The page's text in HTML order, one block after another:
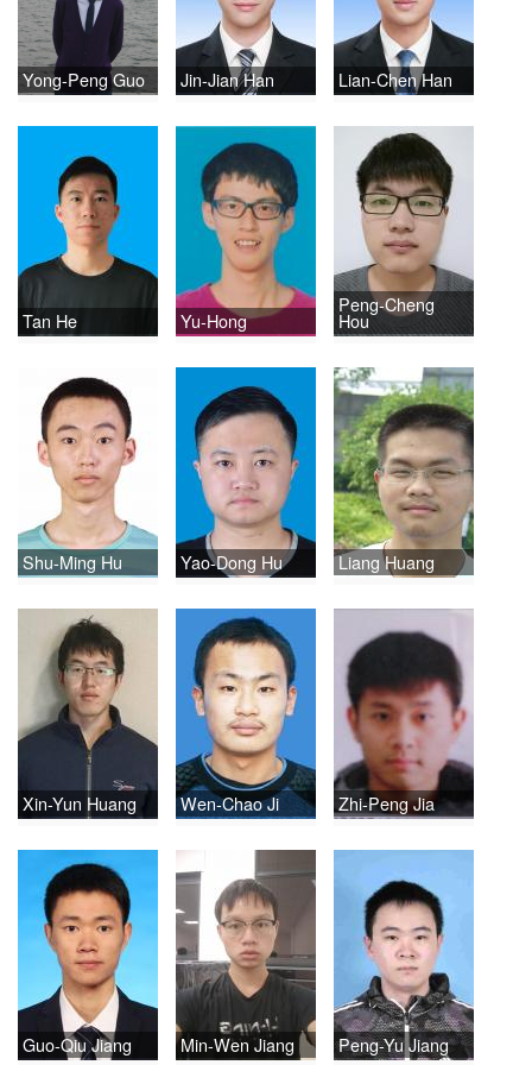
Yong-Peng Guo Jin-Jian Han Lian-Chen Han
Tan He Yu-Hong
Peng-Cheng
Hou
Shu-Ming Hu Yao-Dong Hu Liang Huang
Xin-Yun Huang Wen-Chao Ji Zhi-Peng Jia
Guo-Qiu Jiang Min-Wen Jiang Peng-Yu Jiang